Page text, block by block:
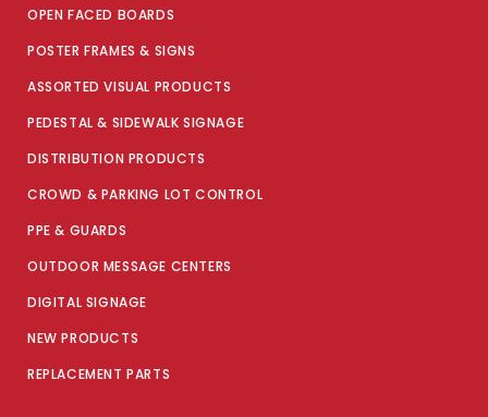
OPEN FACED BOARDS
POSTER FRAMES & SIGNS
ASSORTED VISUAL PRODUCTS
PEDESTAL & SIDEWALK SIGNAGE
DISTRIBUTION PRODUCTS
CROWD & PARKING LOT CONTROL
PPE & GUARDS
OUTDOOR MESSAGE CENTERS
DIGITAL SIGNAGE
NEW PRODUCTS
REPLACEMENT PARTS